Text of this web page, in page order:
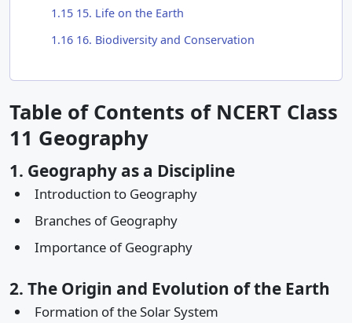
1.1515. Life on the Earth
1.1616. Biodiversity and Conservation
Table of Contents of NCERT Class
11 Geography
1. Geography as a Discipline
Introduction to Geography
Branches of Geography
Importance of Geography
2. The Origin and Evolution of the Earth
Formation of the Solar System